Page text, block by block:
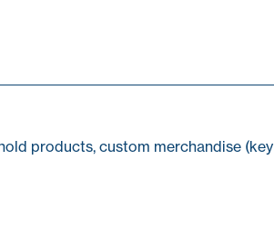
products, custom merchandise (key